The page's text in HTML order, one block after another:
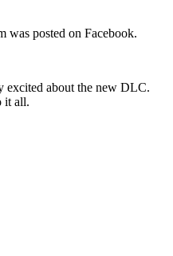
was posted on Facebook.
excited about the new DLC.
it all.